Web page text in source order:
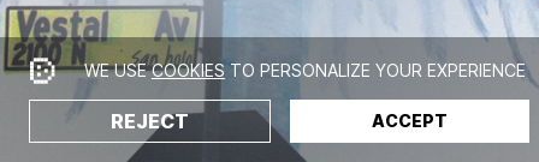
WE USE COOKIES TO PERSONALIZE YOUR EXPERIENCE
REJECT ACCEPT